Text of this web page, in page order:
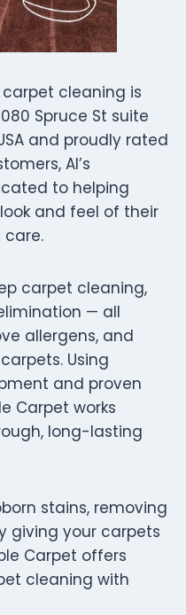
carpet cleaning is
Spruce St suite
and proudly rated
Al’s
to helping
and feel of their
care.
carpet cleaning,
— all
allergens, and
Using
and proven
Carpet works
long-lasting
stains, removing
giving your carpets
Carpet offers
cleaning with